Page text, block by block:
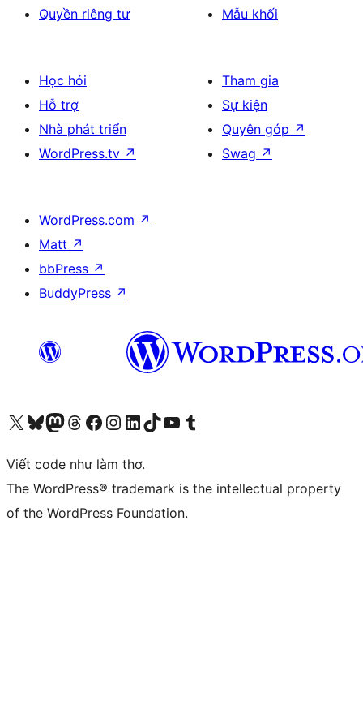
Quyền riêng tư
Mẫu khối
Học hỏi
Hỗ trợ
Nhà phát triển
WordPress.tv ↗
Tham gia
Sự kiện
Quyên góp ↗
Swag ↗
WordPress.com ↗
Matt ↗
bbPress ↗
BuddyPress ↗
Truy cập tài khoản X (trước đây là Twitter) của chúng tôiVisit our Bluesky account
Visit our Mastodon account
Visit our Threads account
Xem trang Facebook của chúng tôiTruy cập tài khoản Instagram của chúng tôiTruy cập tài khoản LinkedIn của chúng tôiVisit our TikTok account
Truy cập kênh YouTube của chúng tôi Visit our Tumblr account
Viết code như làm thơ.
The WordPress® trademark is the intellectual property
of the WordPress Foundation.